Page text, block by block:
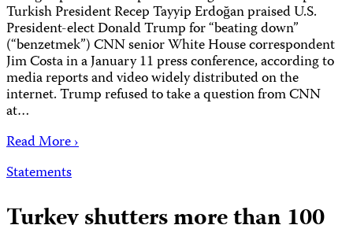
Turkish President Recep Tayyip Erdoğan praised U.S.
President-elect Donald Trump for “beating down”
(“benzetmek”) CNN senior White House correspondent
Jim Costa in a January 11 press conference, according to
media reports and video widely distributed on the
internet. Trump refused to take a question from CNN
at…
Read More ›
Statements